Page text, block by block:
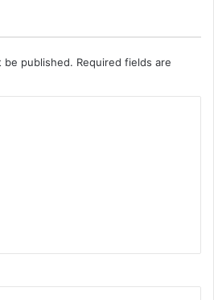
be published. Required fields are